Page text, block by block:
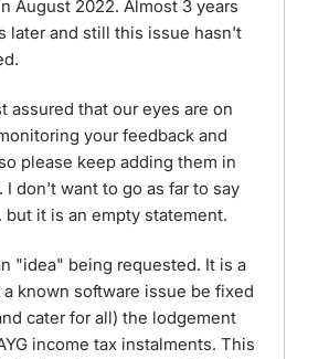
August 2022. Almost 3 years
later and still this issue hasn't
assured that our eyes are on
your feedback and
please keep adding them in
I don't want to go as far to say
but it is an empty statement.
"idea" being requested. It is a
known software issue be fixed
cater for all) the lodgement
income tax instalments. This